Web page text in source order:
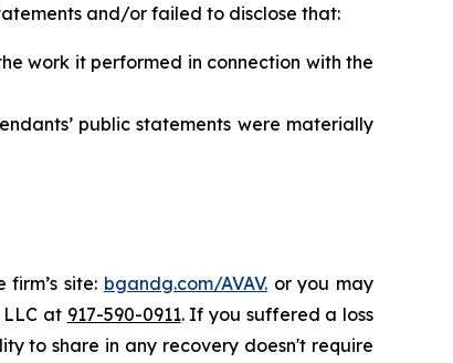
and/or failed to disclose that:
work it performed in connection with the
public statements were materially
site: bgandg.com/AVAV.or you may
LLC at 917-590-0911. If you suffered a loss
to share in any recovery doesn't require